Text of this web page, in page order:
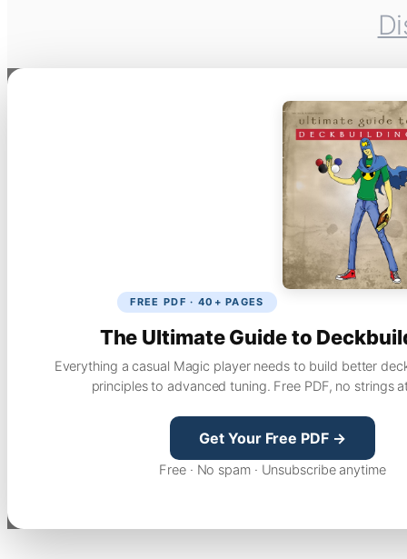
FREE PDF · 40+ PAGES
The Ultimate Guide to
Everything a casual Magic player needs to build better
principles to advanced tuning. Free PDF, no strings
Get Your Free PDF →
Free · No spam · Unsubscribe anytime